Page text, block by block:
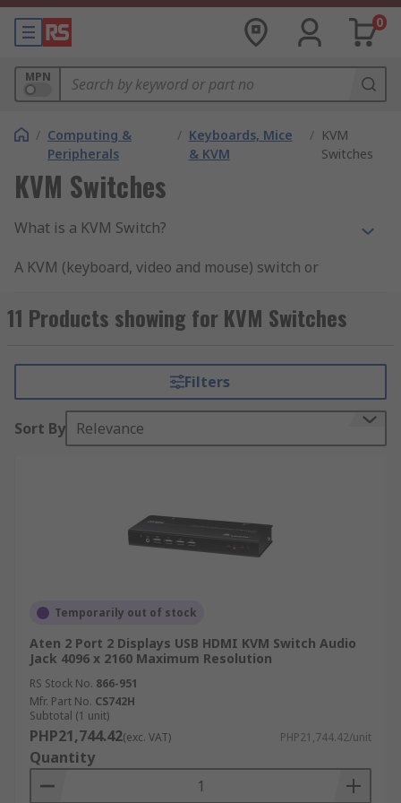
0
MPN
/ Computing &
Peripherals
/ Keyboards, Mice
& KVM
/ KVM
Switches
KVM Switches
What is a KVM Switch?
A KVM (keyboard, video and mouse) switch or
switch is a hardware device that enables a user
or multiple user's reliable access to control a
monitor (video display) and mouse.
How does a KVM Switch work?
quick access to several computers and data
many are designed for connections of up to
thousands of users and servers controlled from a
single console.
When are KVM Switches used?
Control multiple computers: KVM switches are
commonly used in environments when you need
to control multiple computers like in a data
11 Products showing for KVM Switches
Filters
Sort By Relevance
Temporarily out of stock
Aten 2 Port 2 Displays USB HDMI KVM Switch Audio
Jack 4096 x 2160 Maximum Resolution
RS Stock No. 866-951
Mfr. Part No. CS742H
Subtotal (1 unit)
PHP21,744.42(exc. VAT) PHP21,744.42/unit
Quantity